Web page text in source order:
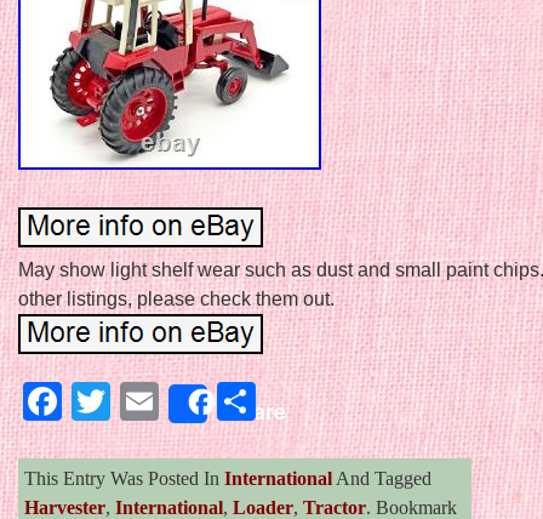
May show light shelf wear such as dust and small paint
other listings, please check them out.
Facebook
Twitter
EmailShareShare
This Entry Was Posted In International And Tagged
Harvester, International, Loader, Tractor. Bookmark